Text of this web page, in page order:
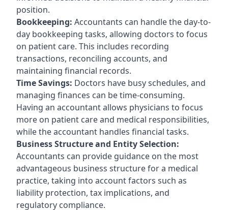
position.
Bookkeeping: Accountants can handle the day-to-
day bookkeeping tasks, allowing doctors to focus
on patient care. This includes recording
transactions, reconciling accounts, and
maintaining financial records.
Time Savings: Doctors have busy schedules, and
managing finances can be time-consuming.
Having an accountant allows physicians to focus
more on patient care and medical responsibilities,
while the accountant handles financial tasks.
Business Structure and Entity Selection:
Accountants can provide guidance on the most
advantageous business structure for a medical
practice, taking into account factors such as
liability protection, tax implications, and
regulatory compliance.